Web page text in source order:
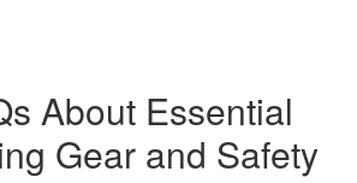
About Essential
Gear and Safety